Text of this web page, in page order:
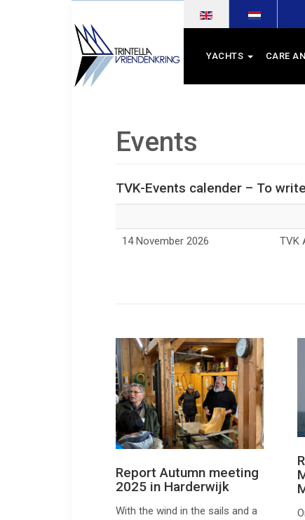
YACHTS CARE
Events
TVK-Events calender – To
14 November 2026 TVK
Report Autumn meeting
2025 in Harderwijk
With the wind in the sails and a